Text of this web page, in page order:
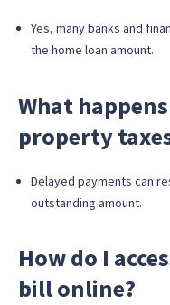
Yes, many banks and
the home loan amount.
What
property
Delayed payments can
outstanding amount.
How do I
bill online?